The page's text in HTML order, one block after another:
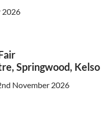
2026
Springwood,
November 2026